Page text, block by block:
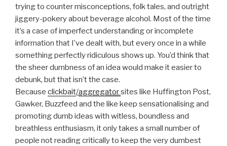
trying to counter misconceptions, folk tales, and outright
jiggery-pokery about beverage alcohol. Most of the time
it’s a case of imperfect understanding or incomplete
information that I’ve dealt with, but every once in a while
something perfectly ridiculous shows up. You’d think that
the sheer dumbness of an idea would make it easier to
debunk, but that isn’t the case.
Because clickbait/aggregatorsites like Huffington Post,
Gawker, Buzzfeed and the like keep sensationalising and
promoting dumb ideas with witless, boundless and
breathless enthusiasm, it only takes a small number of
people not reading critically to keep the very dumbest